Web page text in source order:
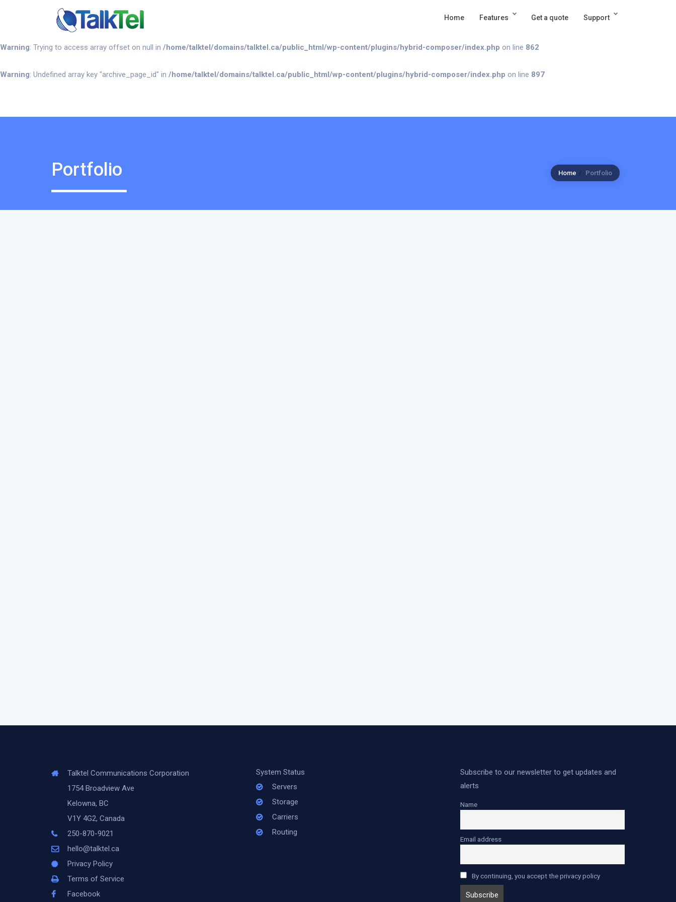
: Undefined array key "portfolio" in /home/talktel/domains/talktel.ca/public_html/wp-content/plugins/hybrid-composer/index.php on line862
Warning: Trying to access array offset on null in /home/talktel/domains/talktel.ca/public_html/wp-content/plugins/hybrid-composer/index.php on line 862
Warning: Undefined array key "archive_page_id" in /home/talktel/domains/talktel.ca/public_html/wp-content/plugins/hybrid-composer/index.php on line 897
Home Features Get a quote Support
Portfolio Home Portfolio
Talktel Communications Corporation
1754 Broadview Ave
Kelowna, BC
V1Y 4G2, Canada
250-870-9021
hello@talktel.ca
Privacy Policy
Terms of Service
Facebook
System Status
Servers
Storage
Carriers
Routing
Subscribe to our newsletter to get updates and
alerts
Name
Email address
By continuing, you accept the privacy policy